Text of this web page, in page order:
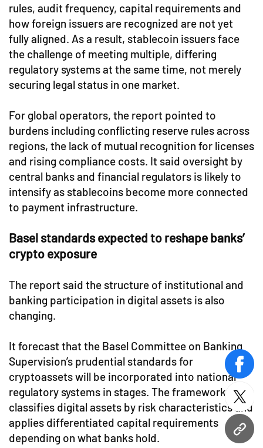
URL
rules, audit frequency, capital requirements and
how foreign issuers are recognized are not yet
fully aligned. As a result, stablecoin issuers face
the challenge of meeting multiple, differing
regulatory systems at the same time, not merely
securing legal status in one market.
For global operators, the report pointed to
burdens including conflicting reserve rules across
regions, the lack of mutual recognition for licenses
and rising compliance costs. It said oversight by
central banks and financial regulators is likely to
intensify as stablecoins become more connected
to payment infrastructure.
Basel standards expected to reshape banks’
crypto exposure
The report said the structure of institutional and
banking participation in digital assets is also
changing.
It forecast that the Basel Committee on Banking
Supervision’s prudential standards for
cryptoassets will be incorporated into national
regulatory systems in stages. The framework
classifies digital assets by risk characteristics and
applies differentiated capital requirements
depending on what banks hold.